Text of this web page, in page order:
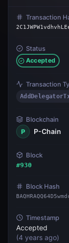
Transaction
Status
Accepted
Transaction
Blockchain
P
P-Chain
Block
#930
Block Hash
Timestamp
Accepted
(4 years ago)